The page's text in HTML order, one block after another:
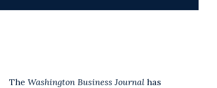
The Washington Business Journal has